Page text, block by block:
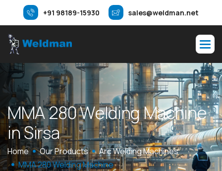
+91 98189-15930 sales@weldman.net
MMA280WeldingMachine
inSirsa
Home Our Products
Arc Welding Machines
MMA 280 Welding Machine